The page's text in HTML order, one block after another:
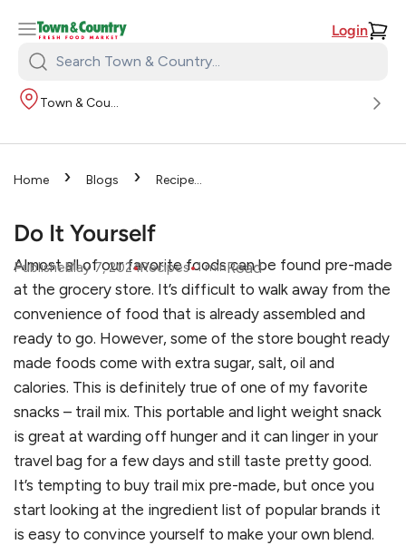
Login
Search
Town
Country:
Town & Country
Home › Blogs › Recipes
Do It Yourself
PublishedMay 7, 2024
•Recipes•1minRead
Almost all of our favorite foods can be found pre-made
at the grocery store. It’s difficult to walk away from the
convenience of food that is already assembled and
ready to go. However, some of the store bought ready
made foods come with extra sugar, salt, oil and
calories. This is definitely true of one of my favorite
snacks – trail mix. This portable and light weight snack
is great at warding off hunger and it can linger in your
travel bag for a few days and still taste pretty good.
It’s tempting to buy trail mix pre-made, but once you
start looking at the ingredient list of popular brands it
is easy to convince yourself to make your own blend.